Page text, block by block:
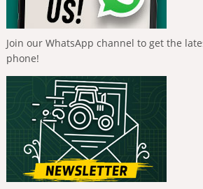
Join our WhatsApp channel to get the
phone!